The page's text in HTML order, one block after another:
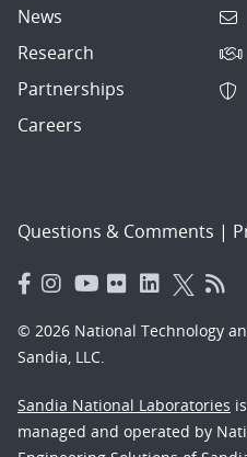
News
Research
Partnerships
Careers
Questions & Comments |
© 2026 National Technology
Sandia, LLC.
Sandia National Laboratories
managed and operated by